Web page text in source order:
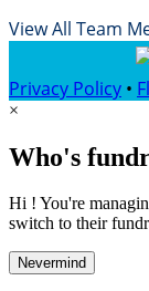
View All Team
Privacy Policy •
×
Who's
Hi ! You're
switch to their
Nevermind